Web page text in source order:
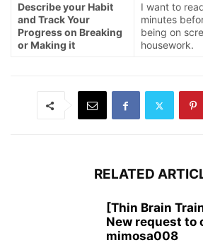
Describe your Habit
and Track Your
Progress on Breaking
or Making it
I want to
minutes
being on
housework.
RELATED
[Thin Brain
New request to
mimosa008